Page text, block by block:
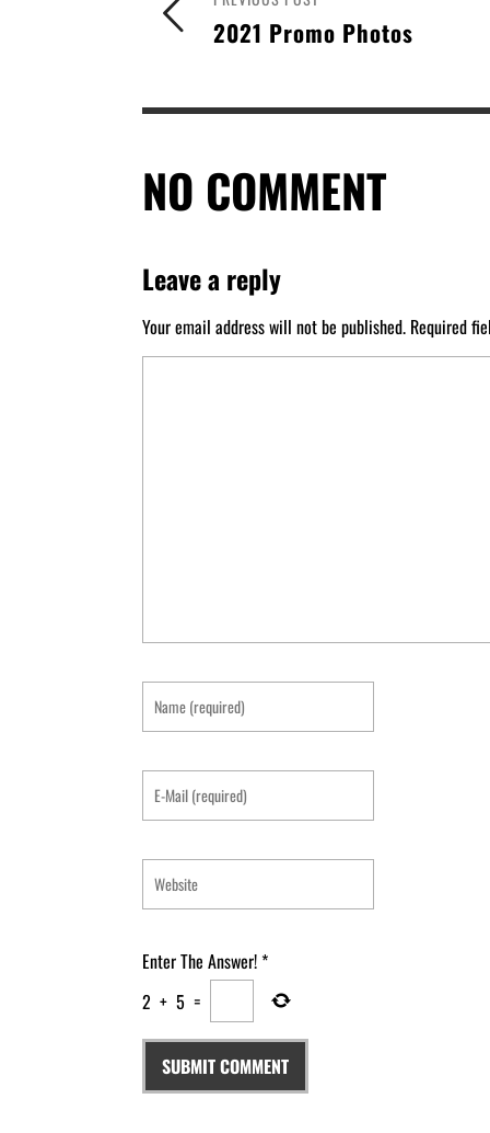
2021 Promo Photos
NO COMMENT
Leave a reply
Your email address will not be published. Required
Enter The Answer!*
2 + 5 =